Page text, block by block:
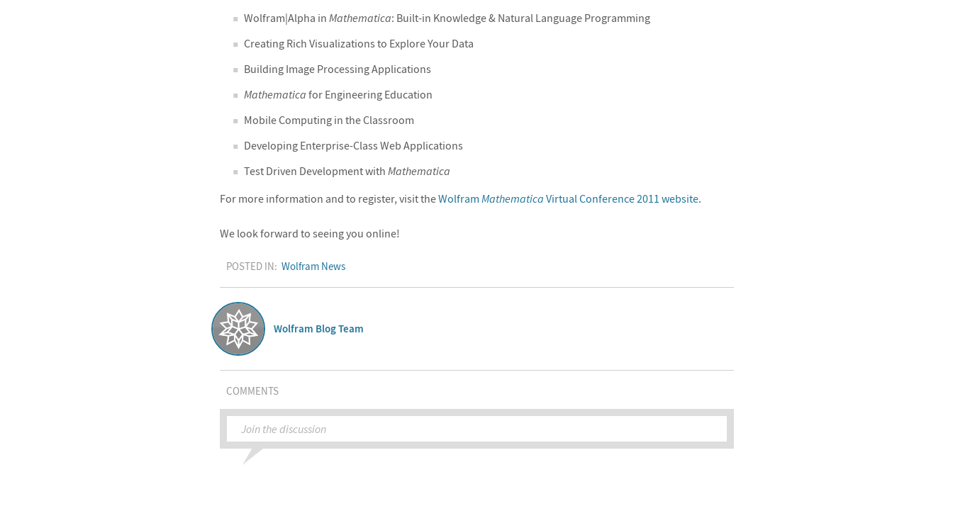
Wolfram|Alpha in Mathematica: Built-in Knowledge & Natural Language Programming
Creating Rich Visualizations to Explore Your Data
Building Image Processing Applications
Mathematica for Engineering Education
Mobile Computing in the Classroom
Developing Enterprise-Class Web Applications
Test Driven Development with Mathematica
For more information and to register, visit theWolfram Mathematica Virtual Conference 2011 website.
We look forward to seeing you online!
POSTED IN: Wolfram News
Wolfram Blog Team
COMMENTS
Join the discussion